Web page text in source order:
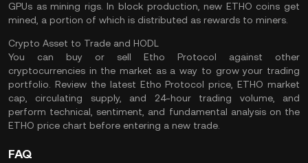
GPUs as mining rigs. In block production, new ETHO coins get
mined, a portion of which is distributed as rewards to miners.
Crypto Asset to Trade and HODL
You can buy or sell Etho Protocol against other
cryptocurrencies in the market as a way to grow your trading
portfolio. Review the latest Etho Protocol price, ETHO market
cap, circulating supply, and 24-hour trading volume, and
perform technical, sentiment, and fundamental analysis on the
ETHO price chart before entering a new trade.
FAQ